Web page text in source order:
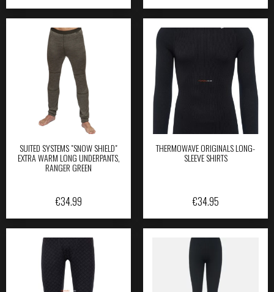
SUITED SYSTEMS "SNOW SHIELD"
EXTRA WARM LONG UNDERPANTS,
RANGER GREEN
€34.99
THERMOWAVE ORIGINALS LONG-
SLEEVE SHIRTS
€34.95